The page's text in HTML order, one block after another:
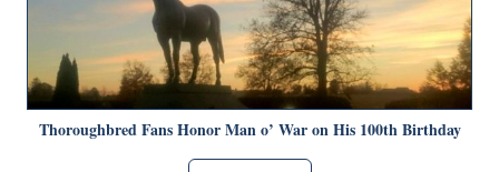
Thoroughbred Fans Honor Man o’ War on His 100th Birthday